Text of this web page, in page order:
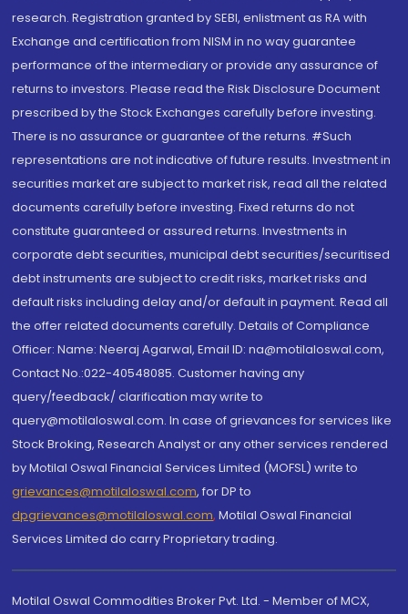
research. Registration granted by SEBI, enlistment as RA with
Exchange and certification from NISM in no way guarantee
performance of the intermediary or provide any assurance of
returns to investors. Please read the Risk Disclosure Document
prescribed by the Stock Exchanges carefully before investing.
There is no assurance or guarantee of the returns. #Such
representations are not indicative of future results. Investment in
securities market are subject to market risk, read all the related
documents carefully before investing. Fixed returns do not
constitute guaranteed or assured returns. Investments in
corporate debt securities, municipal debt securities/securitised
debt instruments are subject to credit risks, market risks and
default risks including delay and/or default in payment. Read all
the offer related documents carefully. Details of Compliance
Officer: Name: Neeraj Agarwal, Email ID: na@motilaloswal.com,
Contact No.:022-40548085. Customer having any
query/feedback/ clarification may write to
query@motilaloswal.com. In case of grievances for services like
Stock Broking, Research Analyst or any other services rendered
by Motilal Oswal Financial Services Limited (MOFSL) write to
grievances@motilaloswal.com, for DP to
dpgrievances@motilaloswal.com, Motilal Oswal Financial
Services Limited do carry Proprietary trading.
Motilal Oswal Commodities Broker Pvt. Ltd. - Member of MCX,